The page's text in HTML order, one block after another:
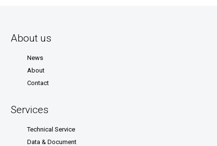
About us
News
About
Contact
Services
Technical Service
Data & Document